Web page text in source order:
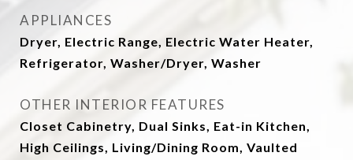
APPLIANCES
Dryer, Electric Range, Electric Water Heater,
Refrigerator, Washer/Dryer, Washer
OTHER INTERIOR FEATURES
Closet Cabinetry, Dual Sinks, Eat-in Kitchen,
High Ceilings, Living/Dining Room, Vaulted